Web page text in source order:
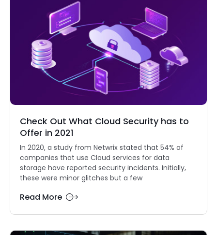
Check Out What Cloud Security has to
Offer in 2021
In 2020, a study from Netwrix stated that 54% of
companies that use Cloud services for data
storage have reported security incidents. Initially,
these were minor glitches but a few
Read More